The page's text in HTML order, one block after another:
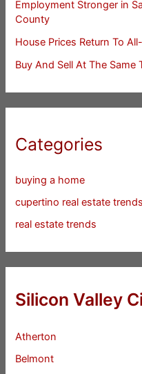
Employment Stronger in
County
House Prices Return To
Buy And Sell At The Same
Categories
buying a home
cupertino real estate trends
real estate trends
Silicon Valley
Atherton
Belmont